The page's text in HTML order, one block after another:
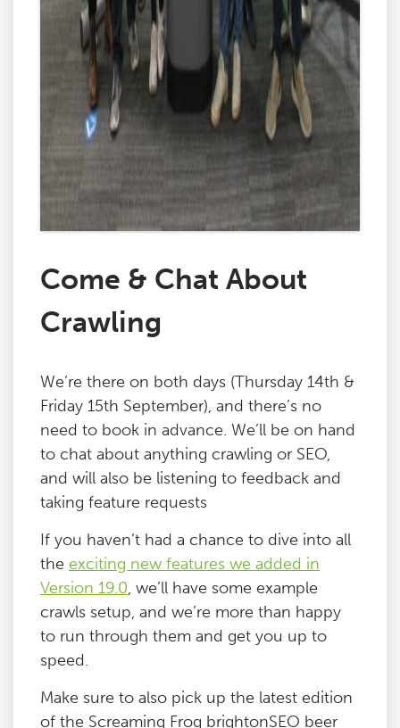
Come & Chat About
Crawling
We’re there on both days (Thursday 14th &
Friday 15th September), and there’s no
need to book in advance. We’ll be on hand
to chat about anything crawling or SEO,
and will also be listening to feedback and
taking feature requests
If you haven’t had a chance to dive into all
the exciting new features we added in
Version 19.0, we’ll have some example
crawls setup, and we’re more than happy
to run through them and get you up to
speed.
Make sure to also pick up the latest edition
of the Screaming Frog brightonSEO beer